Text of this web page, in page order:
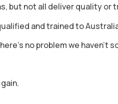
but not all deliver quality or
and trained to
no problem we haven’t